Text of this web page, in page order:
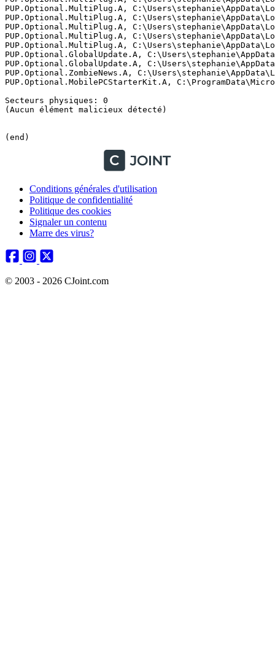
Conditions générales d'utilisation
Politique de confidentialité
Politique des cookies
Signaler un contenu
Marre des virus?
© 2003 - 2026 CJoint.com